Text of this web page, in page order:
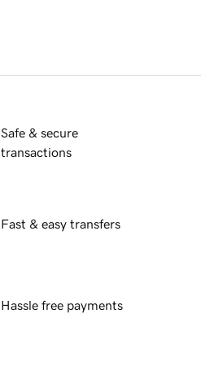
Safe & secure
transactions
Fast & easy transfers
Hassle free payments